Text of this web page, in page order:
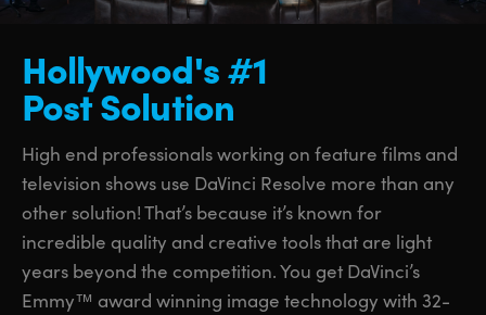
Chinese Taipei
Turkey
UAE
Ukraine
United Kingdom
United States
Chinese Taipei
Turkey
UAE
Ukraine
United Kingdom
United States
Hollywood's #1
Post Solution
High end professionals working on feature films and
television shows use DaVinci Resolve more than any
other solution! That’s because it’s known for
incredible quality and creative tools that are light
years beyond the competition. You get DaVinci’s
Emmy™ award winning image technology with 32-